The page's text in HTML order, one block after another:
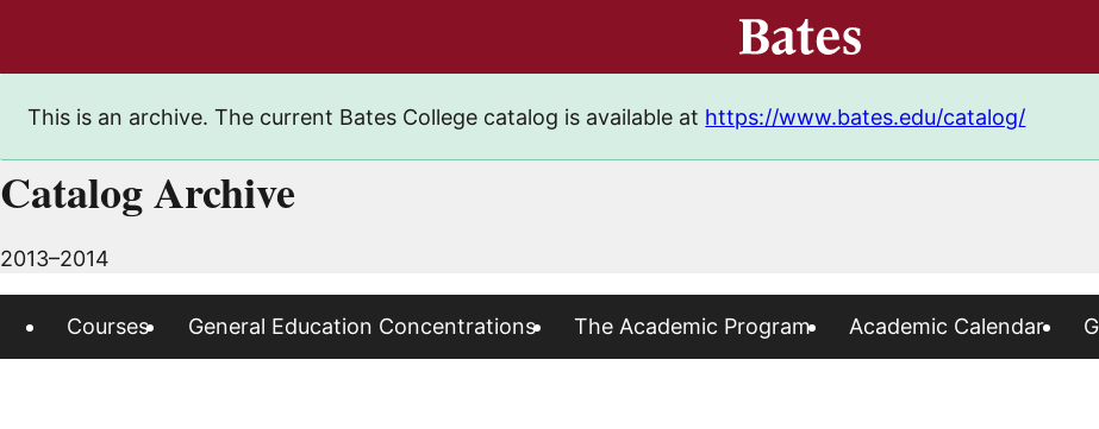
This is an archive. The current Bates College catalog is available at https://www.bates.edu/catalog/
Catalog Archive
2013–2014
Courses General Education Concentrations The Academic Program Academic Calendar